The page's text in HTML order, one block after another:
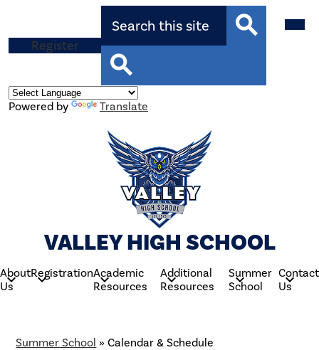
Skip
to
main
content
VALLEY HIGH SCHOOL
About
Us
RegistrationAcademic
Resources
Additional
Resources
Summer
School
Contact
Us
Button
Register
Search
Powered by
Translate
Summer School » Calendar & Schedule